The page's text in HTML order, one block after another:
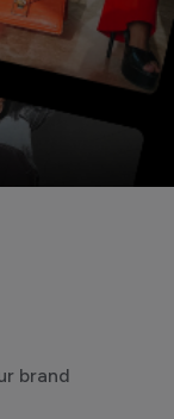
brand